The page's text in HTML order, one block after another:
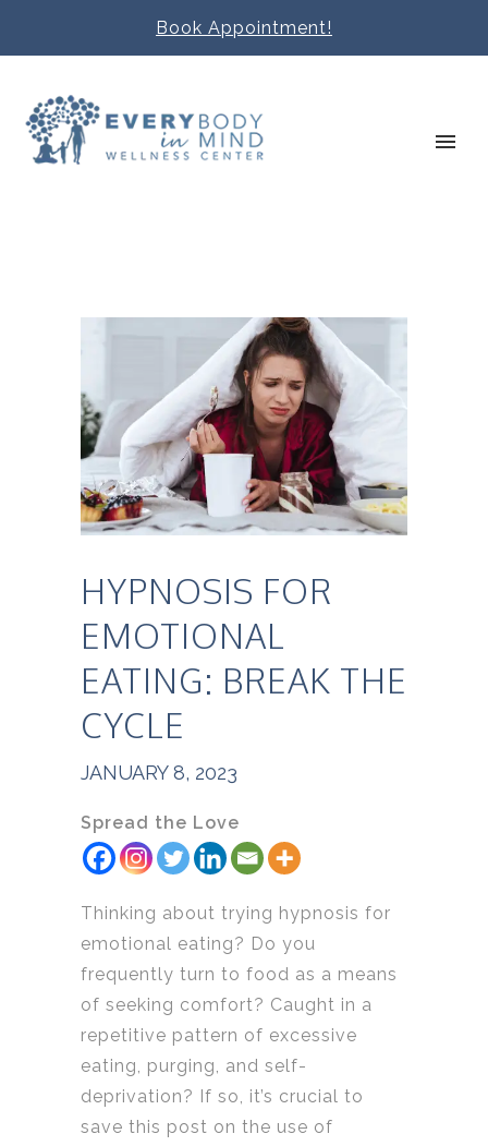
Book Appointment!
HYPNOSIS FOR
EMOTIONAL
EATING: BREAK THE
CYCLE
JANUARY 8, 2023
Spread the Love
Thinking about trying hypnosis for
emotional eating? Do you
frequently turn to food as a means
of seeking comfort? Caught in a
repetitive pattern of excessive
eating, purging, and self-
deprivation? If so, it’s crucial to
save this post on the use of